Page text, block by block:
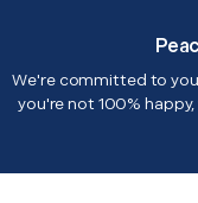
We're committed to
you're not 100%